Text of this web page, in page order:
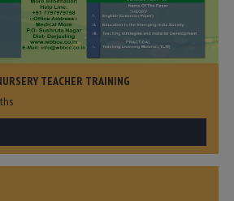
TEACHER TRAINING